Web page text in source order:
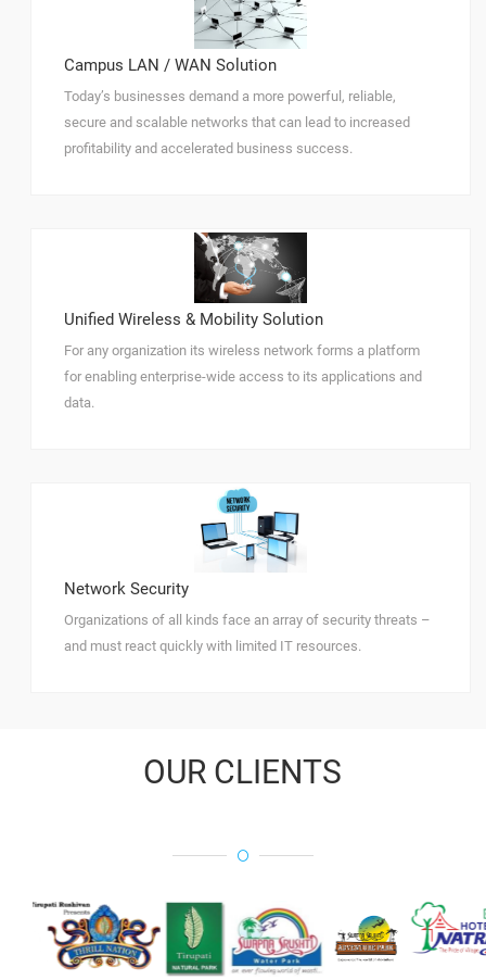
Campus LAN / WAN Solution
Today’s businesses demand a more powerful, reliable,
secure and scalable networks that can lead to increased
profitability and accelerated business success.
Unified Wireless & Mobility Solution
For any organization its wireless network forms a platform
for enabling enterprise-wide access to its applications and
data.
Network Security
Organizations of all kinds face an array of security threats –
and must react quickly with limited IT resources.
OUR CLIENTS